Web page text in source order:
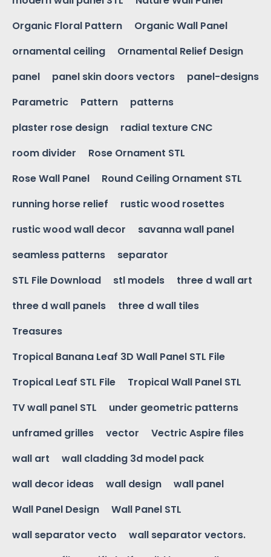
Organic Floral Pattern
Organic Wall Panel
ornamental ceiling
Ornamental Relief Design
panel
panel skin doors vectors
panel-designs
Parametric
Pattern
patterns
plaster rose design
radial texture CNC
room divider
Rose Ornament STL
Rose Wall Panel
Round Ceiling Ornament STL
running horse relief
rustic wood rosettes
rustic wood wall decor
savanna wall panel
seamless patterns
separator
STL File Download
stl models
three d wall art
three d wall panels
three d wall tiles
Treasures
Tropical Banana Leaf 3D Wall Panel STL File
Tropical Leaf STL File
Tropical Wall Panel STL
TV wall panel STL
under geometric patterns
unframed grilles
vector
Vectric Aspire files
wall art
wall cladding 3d model pack
wall decor ideas
wall design
wall panel
Wall Panel Design
Wall Panel STL
wall separator vecto
wall separator vectors.